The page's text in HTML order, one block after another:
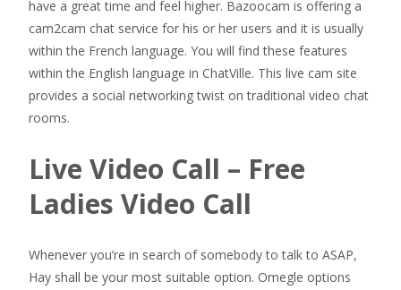
have a great time and feel higher. Bazoocam is offering a
cam2cam chat service for his or her users and it is usually
within the French language. You will find these features
within the English language in ChatVille. This live cam site
provides a social networking twist on traditional video chat
rooms.
Live Video Call – Free
Ladies Video Call
Whenever you’re in search of somebody to talk to ASAP,
Hay shall be your most suitable option. Omegle options